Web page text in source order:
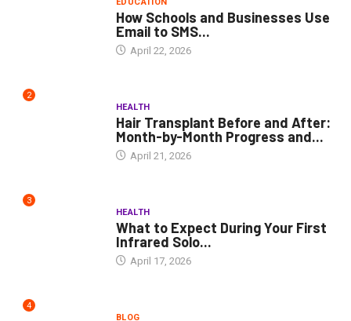
EDUCATION
How Schools and Businesses Use
Email to SMS...
April 22, 2026
2
HEALTH
Hair Transplant Before and After:
Month-by-Month Progress and...
April 21, 2026
3
HEALTH
What to Expect During Your First
Infrared Solo...
April 17, 2026
4
BLOG